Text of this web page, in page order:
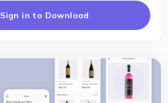
Sign in to Download